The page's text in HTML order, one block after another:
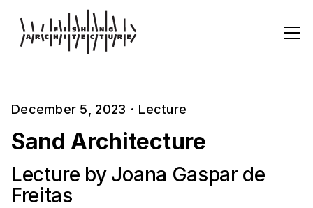
December 5, 2023 · Lecture
Sand Architecture
Lecture by Joana Gaspar de
Freitas